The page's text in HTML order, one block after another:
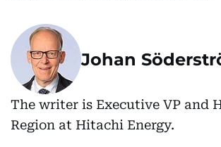
Johan
The writer is Executive VP and
Region at Hitachi Energy.